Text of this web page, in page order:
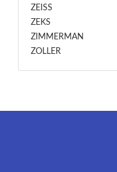
ZEISS
ZEKS
ZIMMERMAN
ZOLLER